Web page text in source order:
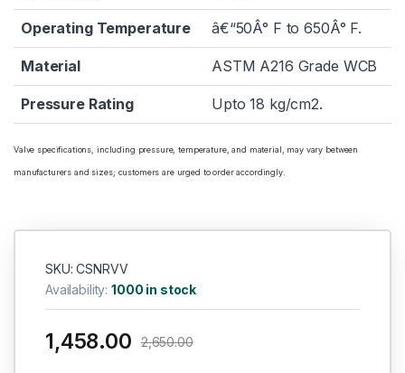
Operating Temperature â€“50Â° F to 650Â° F.
Material ASTM A216 Grade WCB
Pressure Rating Upto 18 kg/cm2.
Valve specifications, including pressure, temperature, and material, may vary between
manufacturers and sizes; customers are urged to order accordingly.
SKU: CSNRVV
Availability:1000 in stock
1,458.00 2,650.00